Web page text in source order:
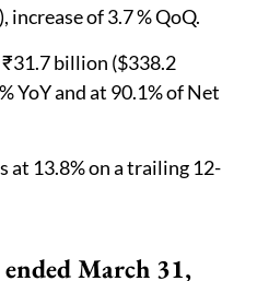
), increase of 3.7 % QoQ.
billion ($338.2
YoY and at 90.1% of Net
13.8% on a trailing 12-
March 31,